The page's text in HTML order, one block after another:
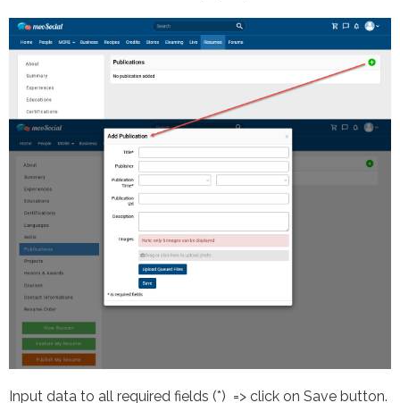
Input data to all required fields (*) => click on Save button.